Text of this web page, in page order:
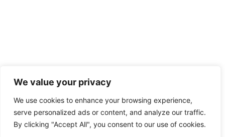
We value your privacy
We use cookies to enhance your browsing experience,
serve personalized ads or content, and analyze our traffic.
By clicking "Accept All", you consent to our use of cookies.